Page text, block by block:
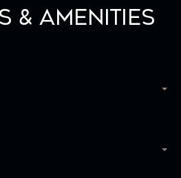
& Amenities